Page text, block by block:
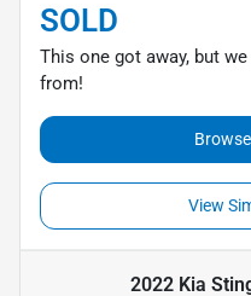
SOLD
This one got away, but
from!
View
2022 Kia